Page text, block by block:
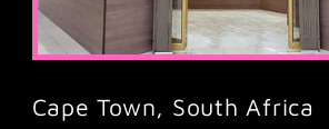
Cape Town, South Africa